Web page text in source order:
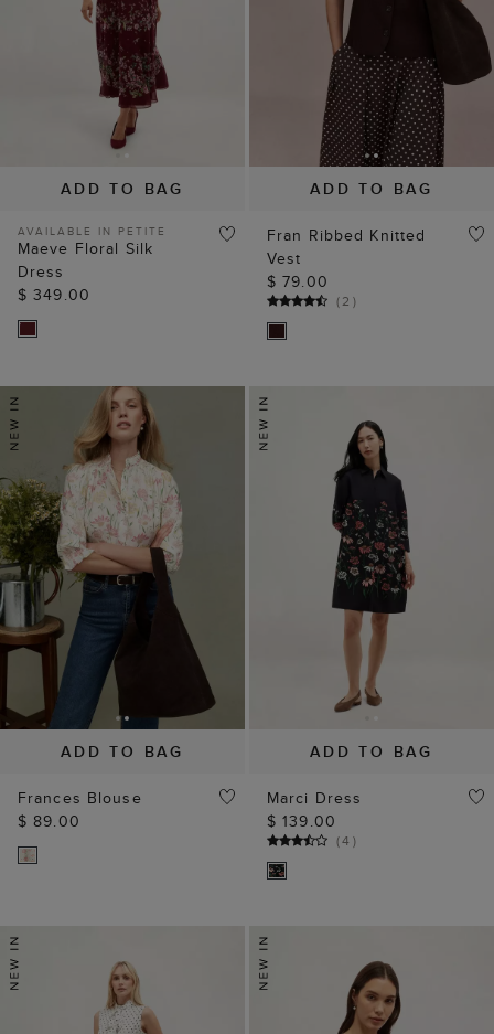
ADD TO BAG
AVAILABLE IN PETITE
Maeve Floral Silk
Dress
$ 349.00
ADD TO BAG
Fran Ribbed Knitted
Vest
$ 79.00
(2 )
ADD TO BAG
Frances Blouse
$ 89.00
ADD TO BAG
Marci Dress
$ 139.00
(4 )